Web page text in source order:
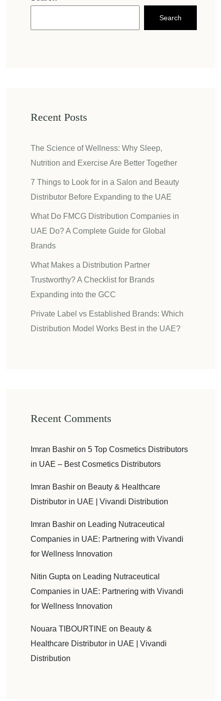
Search
Recent Posts
The Science of Wellness: Why Sleep,
Nutrition and Exercise Are Better Together
7 Things to Look for in a Salon and Beauty
Distributor Before Expanding to the UAE
What Do FMCG Distribution Companies in
UAE Do? A Complete Guide for Global
Brands
What Makes a Distribution Partner
Trustworthy? A Checklist for Brands
Expanding into the GCC
Private Label vs Established Brands: Which
Distribution Model Works Best in the UAE?
Recent Comments
Imran Bashir on 5 Top Cosmetics Distributors
in UAE – Best Cosmetics Distributors
Imran Bashir on Beauty & Healthcare
Distributor in UAE | Vivandi Distribution
Imran Bashir on Leading Nutraceutical
Companies in UAE: Partnering with Vivandi
for Wellness Innovation
Nitin Gupta on Leading Nutraceutical
Companies in UAE: Partnering with Vivandi
for Wellness Innovation
Nouara TIBOURTINE on Beauty &
Healthcare Distributor in UAE | Vivandi
Distribution